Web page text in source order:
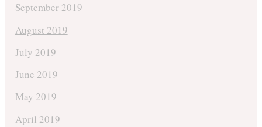
September 2019
August 2019
July 2019
June 2019
May 2019
April 2019